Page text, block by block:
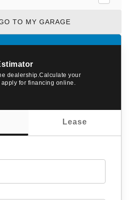
TO MY GARAGE
dealership.Calculate your
for financing online.
Lease